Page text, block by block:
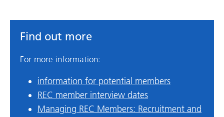
Find out more
For more information:
information for potential members
REC member interview dates
Managing REC Members: Recruitment and